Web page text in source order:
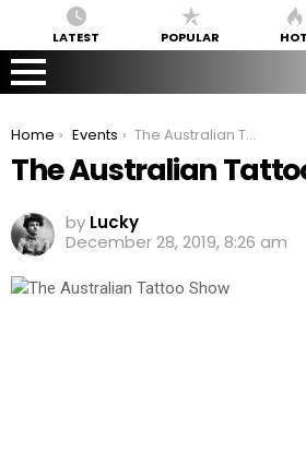
LATEST POPULAR HOT
You are here:
Home Events The Australian Tattoo Show
The Australian
by Lucky
December 28, 2019, 8:26 am